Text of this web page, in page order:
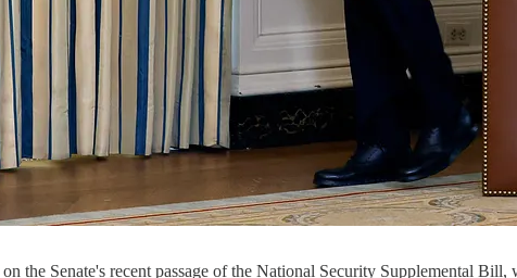
on the Senate's recent passage of the National Security Supplemental